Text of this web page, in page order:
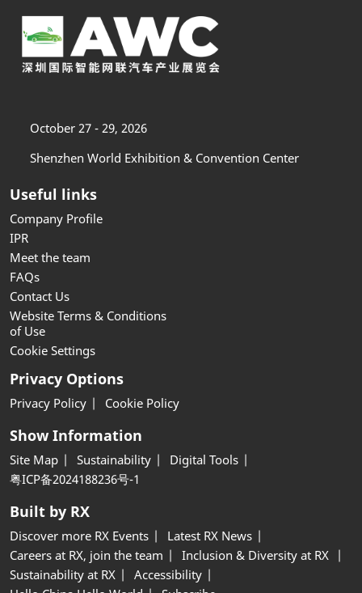
October 27 - 29, 2026
Shenzhen World Exhibition & Convention Center
Useful links
Company Profile
IPR
Meet the team
FAQs
Contact Us
Website Terms & Conditions
of Use
Cookie Settings
Privacy Options
Privacy Policy Cookie Policy
Show Information
Site Map Sustainability
Digital Tools
粤ICP备2024188236号-1
Built by RX
Discover more RX Events
Latest RX News
Careers at RX, join the team
Inclusion & Diversity at RX
Sustainability at RX
Accessibility